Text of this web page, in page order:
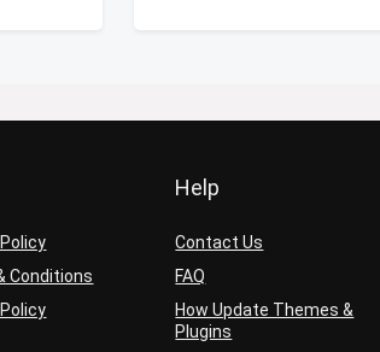
Conditions
Help
Contact Us
FAQ
How Update Themes &
Plugins